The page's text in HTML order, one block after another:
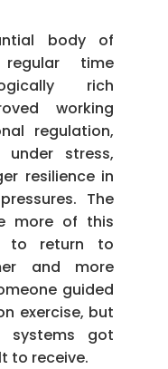
body of
regular time
rich
working
regulation,
under stress,
resilience in
The
more of this
to return to
and more
guided
exercise, but
systems got
to receive.